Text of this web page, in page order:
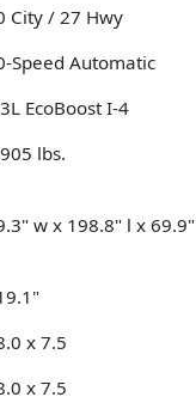
City /27 Hwy
Speed Automatic
EcoBoost I-4
lbs.
w x 198.8" l x 69.9"
x 7.5
x 7.5